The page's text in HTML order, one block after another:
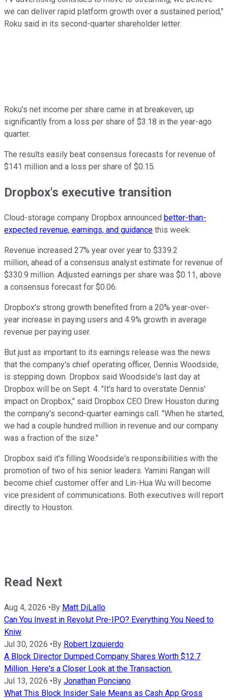
we can deliver rapid platform growth over a sustained period,"
Roku said in its second-quarter shareholder letter.
Roku's net income per share came in at breakeven, up
significantly from a loss per share of $3.18 in the year-ago
quarter.
The results easily beat consensus forecasts for revenue of
$141 million and a loss per share of $0.15.
Dropbox's executive transition
Cloud-storage company Dropbox announced better-than-
expected revenue, earnings, and guidance this week.
Revenue increased 27% year over year to $339.2
million, ahead of a consensus analyst estimate for revenue of
$330.9 million. Adjusted earnings per share was $0.11, above
a consensus forecast for $0.06.
Dropbox's strong growth benefited from a 20% year-over-
year increase in paying users and 4.9% growth in average
revenue per paying user.
But just as important to its earnings release was the news
that the company's chief operating officer, Dennis Woodside,
is stepping down. Dropbox said Woodside's last day at
Dropbox will be on Sept. 4. "It's hard to overstate Dennis'
impact on Dropbox," said Dropbox CEO Drew Houston during
the company's second-quarter earnings call. "When he started,
we had a couple hundred million in revenue and our company
was a fraction of the size."
Dropbox said it's filling Woodside's responsibilities with the
promotion of two of his senior leaders. Yamini Rangan will
become chief customer offer and Lin-Hua Wu will become
vice president of communications. Both executives will report
directly to Houston.
Read Next
Aug 4, 2026 • By Matt DiLallo
Can You Invest in Revolut Pre-IPO? Everything You Need to
Kniw
Jul 30, 2026 • By Robert Izquierdo
A Block Director Dumped Company Shares Worth $12.7
Million. Here's a Closer Look at the Transaction.
Jul 13, 2026 • By Jonathan Ponciano
What This Block Insider Sale Means as Cash App Gross